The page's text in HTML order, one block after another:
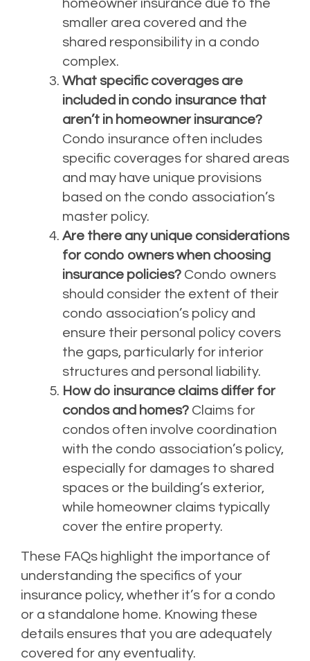
homeowner insurance due to the
smaller area covered and the
shared responsibility in a condo
complex.
What specific coverages are
included in condo insurance that
aren’t in homeowner insurance?
Condo insurance often includes
specific coverages for shared areas
and may have unique provisions
based on the condo association’s
master policy.
Are there any unique considerations
for condo owners when choosing
insurance policies? Condo owners
should consider the extent of their
condo association’s policy and
ensure their personal policy covers
the gaps, particularly for interior
structures and personal liability.
How do insurance claims differ for
condos and homes? Claims for
condos often involve coordination
with the condo association’s policy,
especially for damages to shared
spaces or the building’s exterior,
while homeowner claims typically
cover the entire property.
These FAQs highlight the importance of
understanding the specifics of your
insurance policy, whether it’s for a condo
or a standalone home. Knowing these
details ensures that you are adequately
covered for any eventuality.